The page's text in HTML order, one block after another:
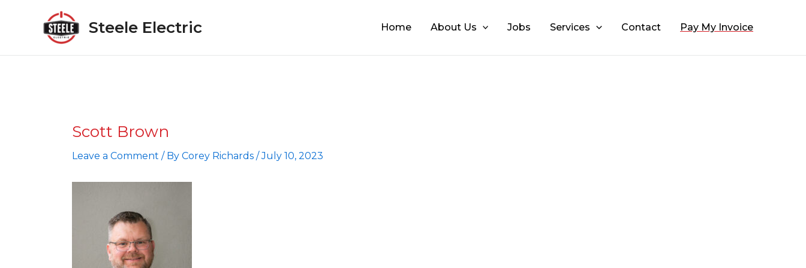
Steele Electric Home About Us Jobs Services Contact Pay My Invoice
Scott Brown
Leave a Comment / By Corey Richards /July 10, 2023